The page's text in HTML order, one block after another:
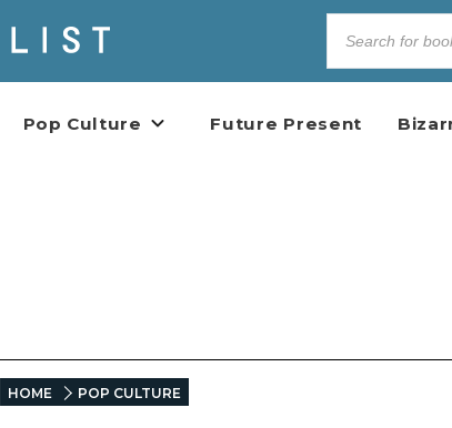
Pop Culture Future Present
HOME POP CULTURE